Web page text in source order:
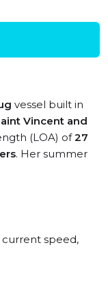
vessel built in
Vincent and
(LOA) of27
. Her summer
current speed,